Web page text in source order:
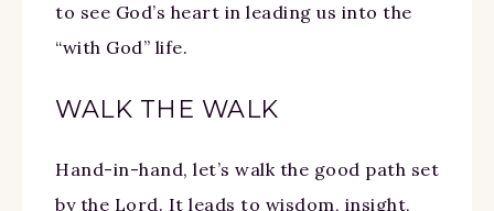
to see God’s heart in leading us into the
“with God” life.
WALK THE WALK
Hand-in-hand, let’s walk the good path set
by the Lord. It leads to wisdom, insight,